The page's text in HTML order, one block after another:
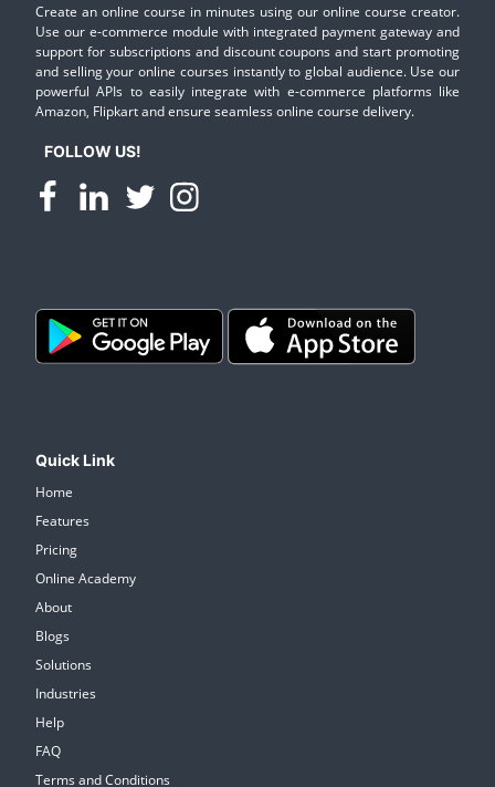
Create an online course in minutes using our online course creator.
Use our e-commerce module with integrated payment gateway and
support for subscriptions and discount coupons and start promoting
and selling your online courses instantly to global audience. Use our
powerful APIs to easily integrate with e-commerce platforms like
Amazon, Flipkart and ensure seamless online course delivery.
FOLLOW US!
Quick Link
Home
Features
Pricing
Online Academy
About
Blogs
Solutions
Industries
Help
FAQ
Terms and Conditions